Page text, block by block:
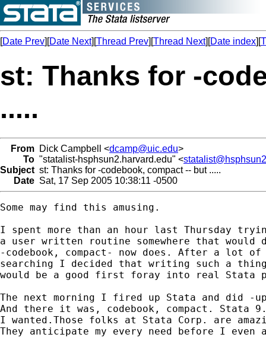
[Date Prev][Date Next][Thread Prev][Thread Next][Date index][
st: Thanks for -
.....
From Dick Campbell <dcamp@uic.edu>
To "statalist-hsphsun2.harvard.edu" <
Subject st: Thanks for -codebook, compact -- but .....
Date Sat, 17 Sep 2005 10:38:11 -0500
Some may find this amusing.
I spent more than an hour last Thursday
a user written routine somewhere that would
-codebook, compact- now does. After a lot
searching I decided that writing such a
would be a good first foray into real Stata
The next morning I fired up Stata and did -
And there it was, codebook, compact. Stata
I wanted.Those folks at Stata Corp. are
They anticipate my every need before I